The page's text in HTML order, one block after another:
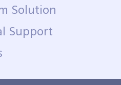
Solution
Support